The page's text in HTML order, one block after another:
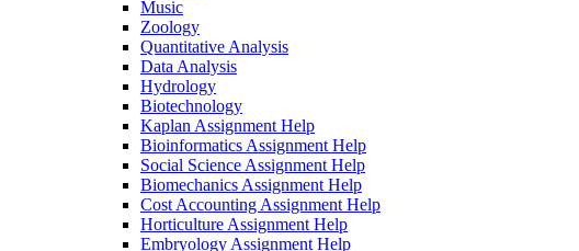
Music
Zoology
Quantitative Analysis
Data Analysis
Hydrology
Biotechnology
Kaplan Assignment Help
Bioinformatics Assignment Help
Social Science Assignment Help
Biomechanics Assignment Help
Cost Accounting Assignment Help
Horticulture Assignment Help
Embryology Assignment Help